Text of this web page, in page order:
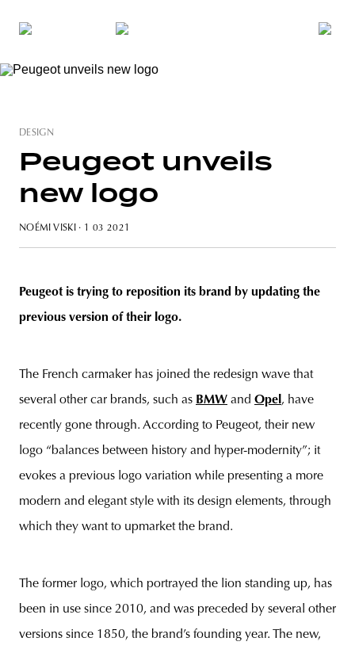
DESIGN
Peugeot unveils
new logo
NOÉMI VISKI · 1 03 2021
Peugeot is trying to reposition its brand by updating the
previous version of their logo.
The French carmaker has joined the redesign wave that
several other car brands, such as BMW and Opel, have
recently gone through. According to Peugeot, their new
logo “balances between history and hyper-modernity”; it
evokes a previous logo variation while presenting a more
modern and elegant style with its design elements, through
which they want to upmarket the brand.
The former logo, which portrayed the lion standing up, has
been in use since 2010, and was preceded by several other
versions since 1850, the brand’s founding year. The new,